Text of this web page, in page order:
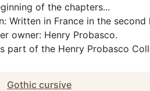
of the chapters...
Written in France in the
owner: Henry Probasco.
part of the Henry Probasco
Gothic cursive